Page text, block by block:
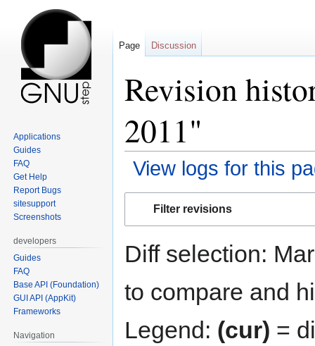
Revision
2011"
View logs for this
Filter revisions
Diff selection:
to compare and
Legend: (cur) =
Page Discussion
Applications
Guides
FAQ
Get Help
Report Bugs
sitesupport
Screenshots
developers
Guides
FAQ
Base API (Foundation)
GUI API (AppKit)
Frameworks
Navigation